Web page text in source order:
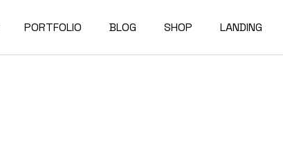
PORTFOLIO BLOG SHOP LANDING